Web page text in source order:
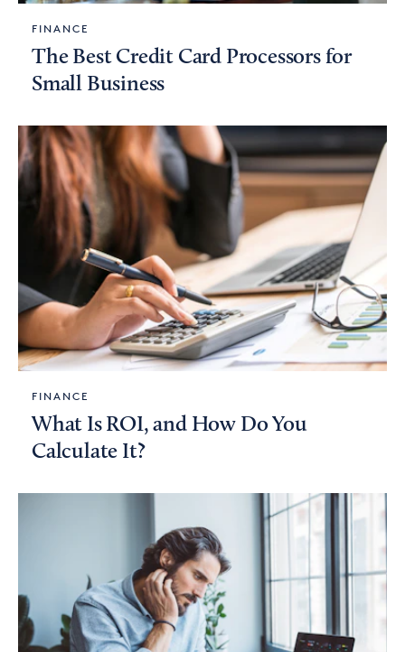
FINANCE
The Best Credit Card Processors for
Small Business
FINANCE
What Is ROI, and How Do You
Calculate It?